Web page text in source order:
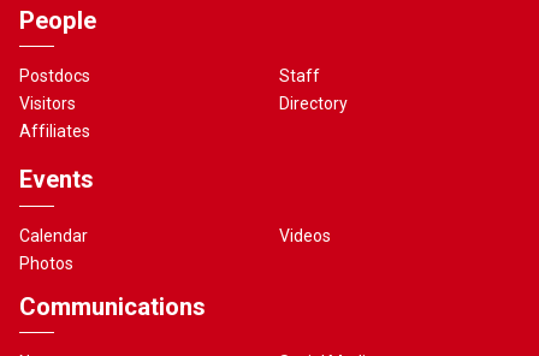
People
Postdocs
Visitors
Affiliates
Staff
Directory
Events
Calendar
Photos
Videos
Communications